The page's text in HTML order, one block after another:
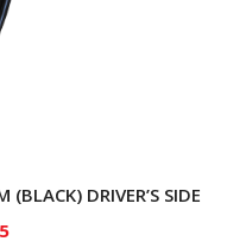
(BLACK) DRIVER’S SIDE